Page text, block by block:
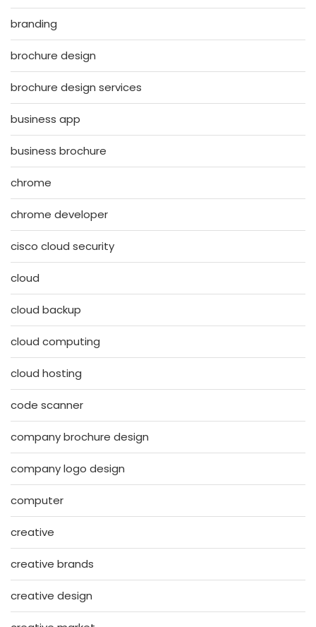
branding
brochure design
brochure design services
business app
business brochure
chrome
chrome developer
cisco cloud security
cloud
cloud backup
cloud computing
cloud hosting
code scanner
company brochure design
company logo design
computer
creative
creative brands
creative design